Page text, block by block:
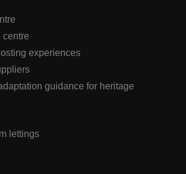
centre
experiences
guidance for heritage
lettings